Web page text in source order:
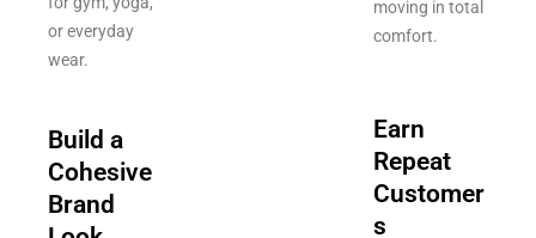
or everyday
wear.
Build a
Cohesive
Brand
moving in total
comfort.
Earn
Repeat
Customer
s